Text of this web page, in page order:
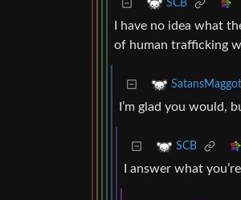
SCB
I have no idea what
of human trafficking
I’m glad you would,
SCB
I answer what